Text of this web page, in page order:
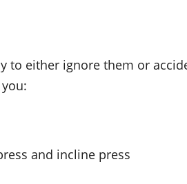
to either ignore them or
and incline press